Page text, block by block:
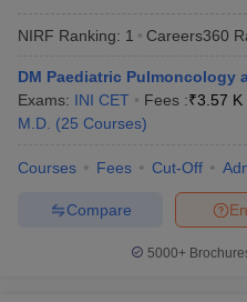
NEET PG Counselling
NEET MDS Cutoff
NIRF Ranking: 1 Careers360
DM Paediatric Pulmoncology
Exams: INI CET Fees :₹3.57 K
M.D. (25 Courses)
Courses Fees Cut-Off
Compare
5000+